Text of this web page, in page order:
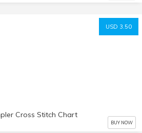
USD 3.50
Cross Stitch Chart
BUY NOW